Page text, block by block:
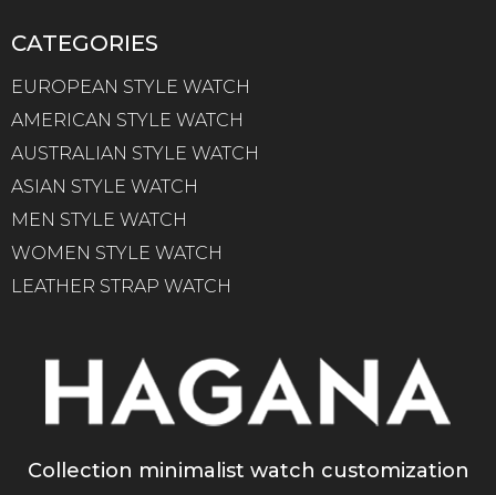
CATEGORIES
EUROPEAN STYLE WATCH
AMERICAN STYLE WATCH
AUSTRALIAN STYLE WATCH
ASIAN STYLE WATCH
MEN STYLE WATCH
WOMEN STYLE WATCH
LEATHER STRAP WATCH
Collection minimalist watch customization